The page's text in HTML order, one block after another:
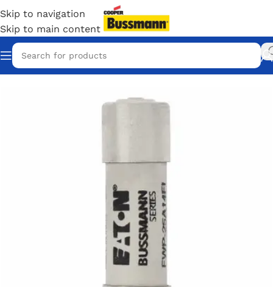
Skip to navigation
Skip to main content
Home/Eaton Bussmann Shop